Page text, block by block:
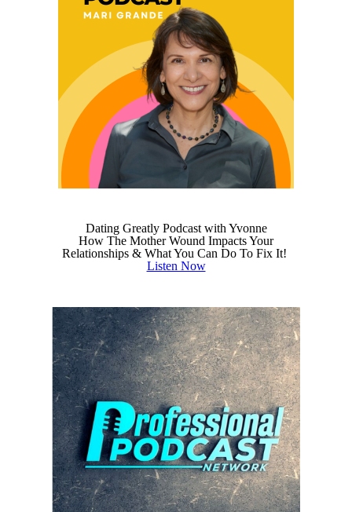
Dating Greatly Podcast with Yvonne
How The Mother Wound Impacts Your
Relationships & What You Can Do To Fix It!
Listen Now